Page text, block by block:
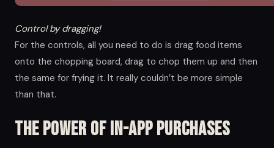
Control by dragging!
For the controls, all you need to do is drag food items
onto the chopping board, drag to chop them up and then
the same for frying it. It really couldn’t be more simple
than that.
The Power of in-app Purchases